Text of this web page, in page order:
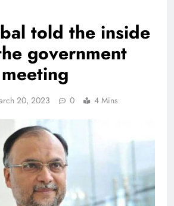
told the inside
government
20, 2023 0 4 Mins